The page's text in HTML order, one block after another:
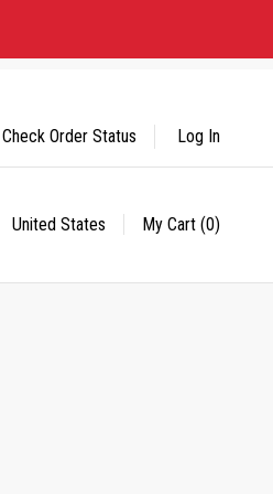
Select
United States My Cart (0)
Check Order Status Log In